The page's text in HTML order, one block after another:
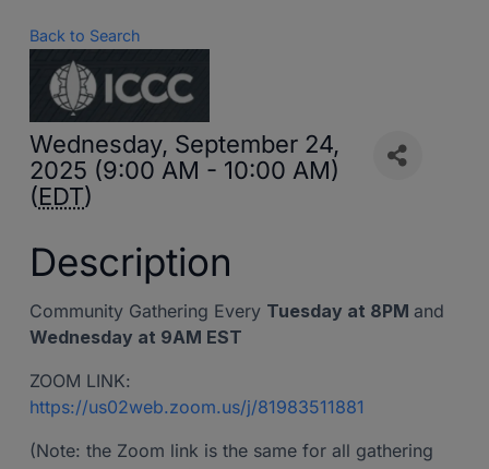
Back to Search
Wednesday, September 24,
2025 (9:00 AM - 10:00 AM)
(EDT)
Description
Community Gathering Every Tuesday at 8PM and
Wednesday at 9AM EST
ZOOM LINK:
https://us02web.zoom.us/j/81983511881
(Note: the Zoom link is the same for all gathering